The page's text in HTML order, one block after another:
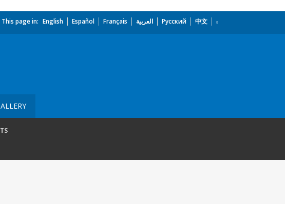
This page in: English Español Français العربية Русский 中文